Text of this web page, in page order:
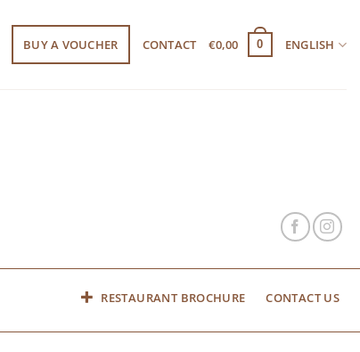
BUY A VOUCHER CONTACT €0,00 0 ENGLISH
RESTAURANT BROCHURE CONTACT US